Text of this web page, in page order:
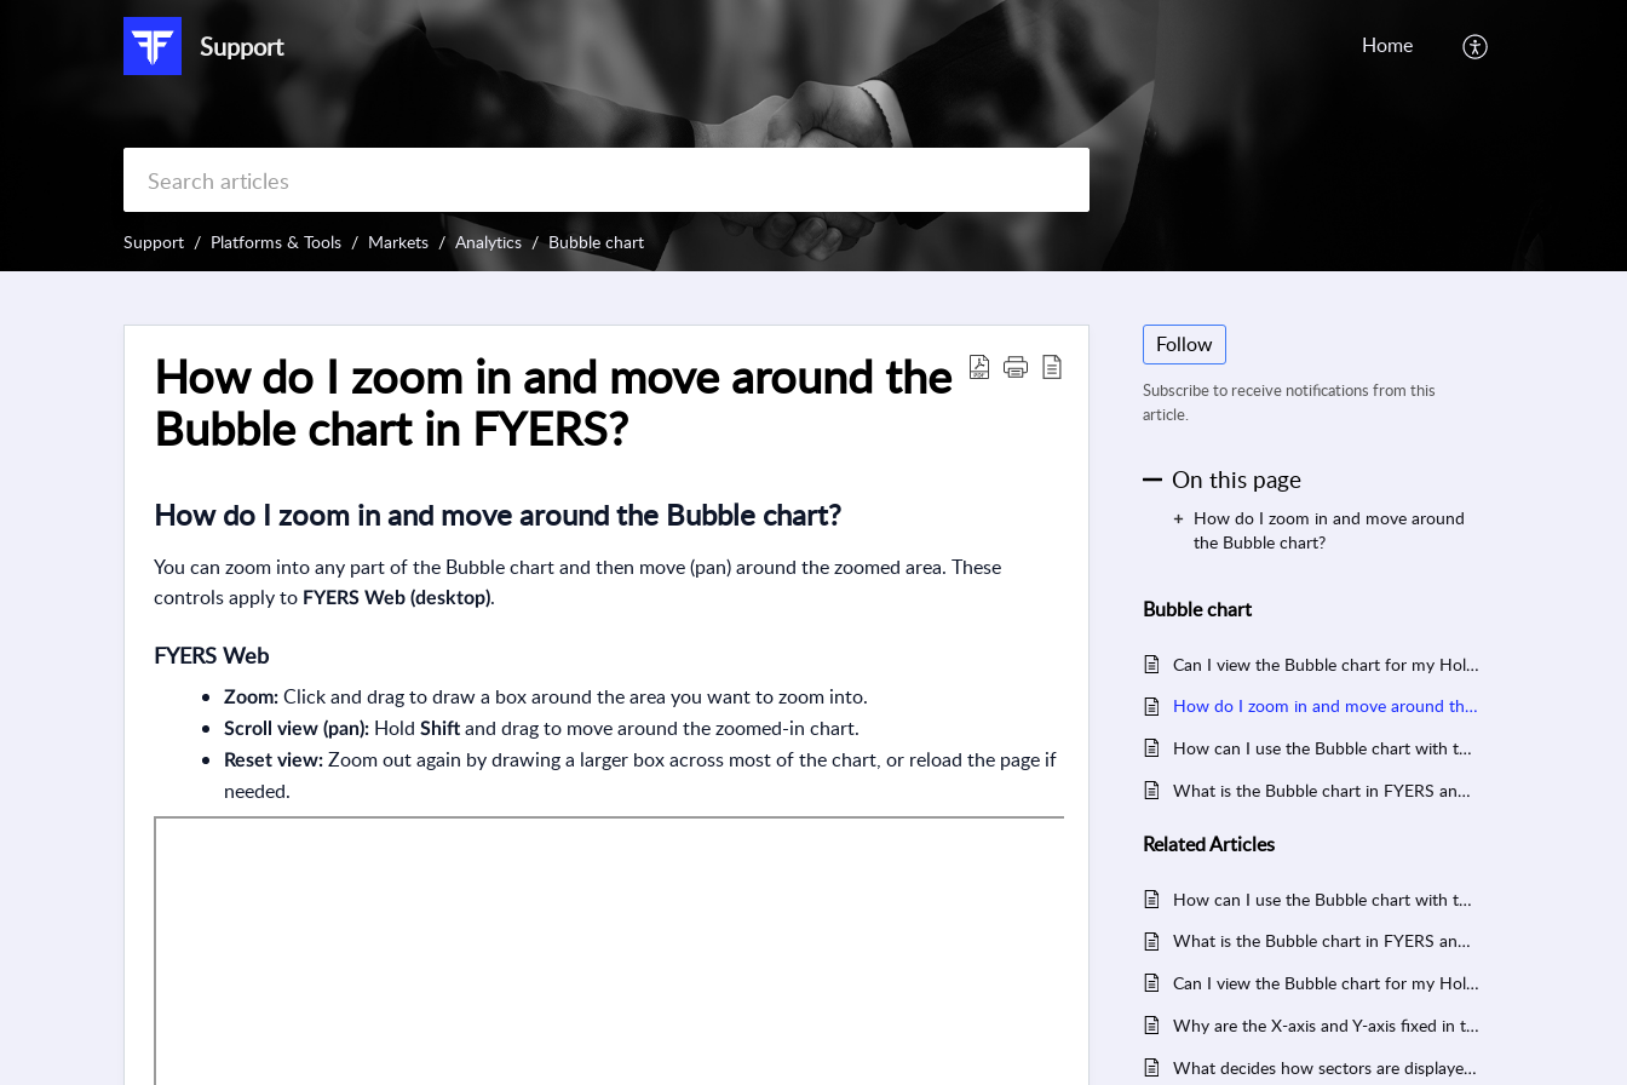
Support Home
Support Platforms & Tools Markets Analytics Bubble chart
How do I zoom in and move around the
Bubble chart in FYERS?
How do I zoom in and move around the Bubble chart?
You can zoom into any part of the Bubble chart and then move (pan) around the zoomed area. These
controls apply to FYERS Web (desktop).
FYERS Web
Zoom: Click and drag to draw a box around the area you want to zoom into.
Scroll view (pan): Hold Shift and drag to move around the zoomed-in chart.
Reset view: Zoom out again by drawing a larger box across most of the chart, or reload the page if
needed.
Follow
Subscribe to receive notifications from this
article.
On this page
How do I zoom in and move around
the Bubble chart?
Bubble chart
Can I view the Bubble chart for my Holdings, Positions, or Watchlist?
How do I zoom in and move around the Bubble chart in FYERS?
How can I use the Bubble chart with the Heatmap to validate insights?
What is the Bubble chart in FYERS and how do I use it?
RelatedArticles
How can I use the Bubble chart with the Heatmap to validate insights?
What is the Bubble chart in FYERS and how do I use it?
Can I view the Bubble chart for my Holdings, Positions, or Watchlist?
Why are the X-axis and Y-axis fixed in the Sector Bubble Chart?
What decides how sectors are displayed in the Sector Heatmap and Sector Bubble Chart?